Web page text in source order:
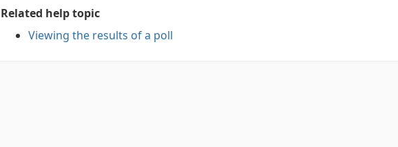
Related help topic
Viewing the results of a poll